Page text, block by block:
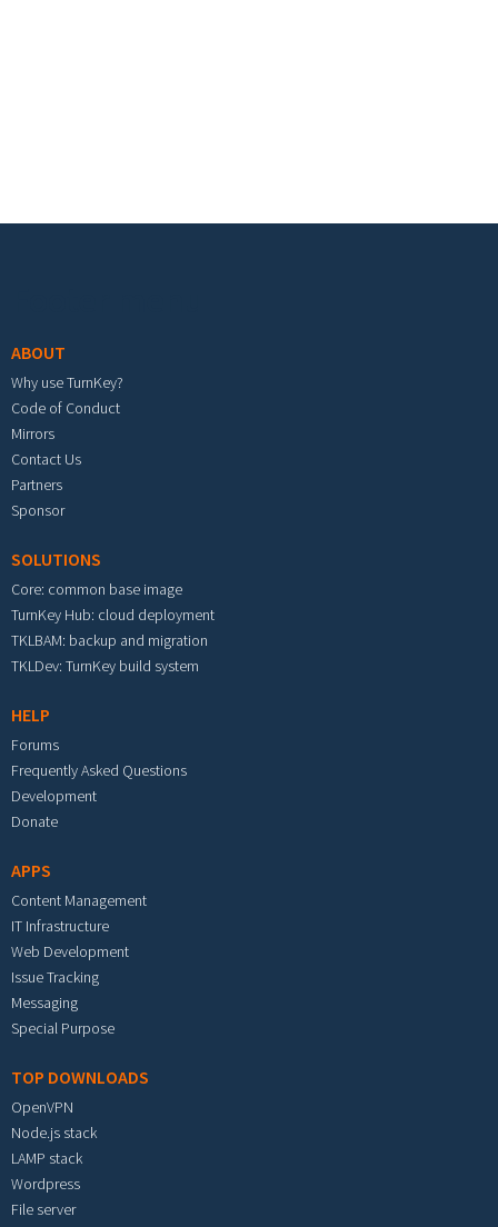
ABOUT
Why use TurnKey?
Code of Conduct
Mirrors
Contact Us
Partners
Sponsor
SOLUTIONS
Core: common base image
TurnKey Hub: cloud deployment
TKLBAM: backup and migration
TKLDev: TurnKey build system
HELP
Forums
Frequently Asked Questions
Development
Donate
APPS
Content Management
IT Infrastructure
Web Development
Issue Tracking
Messaging
Special Purpose
TOP DOWNLOADS
OpenVPN
Node.js stack
LAMP stack
Wordpress
File server